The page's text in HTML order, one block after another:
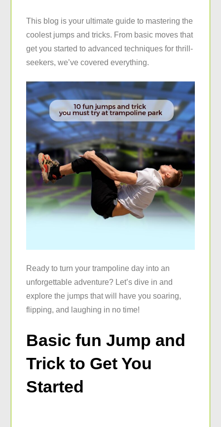
This blog is your ultimate guide to mastering the
coolest jumps and tricks. From basic moves that
get you started to advanced techniques for thrill-
seekers, we’ve covered everything.
Ready to turn your trampoline day into an
unforgettable adventure? Let’s dive in and
explore the jumps that will have you soaring,
flipping, and laughing in no time!
Basic fun Jump and
Trick to Get You
Started